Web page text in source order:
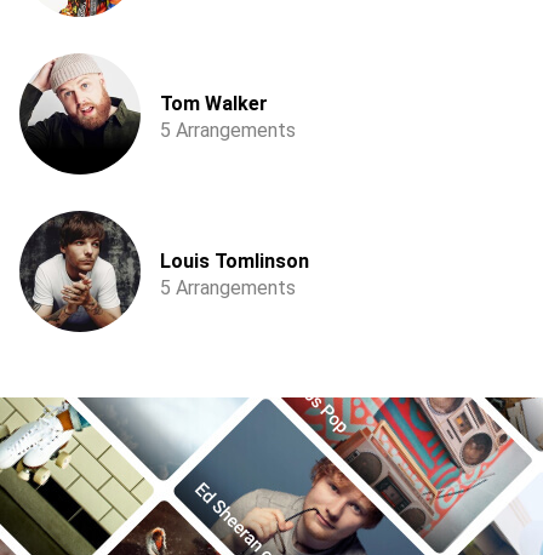
Tom Walker
5 Arrangements
Louis Tomlinson
5 Arrangements